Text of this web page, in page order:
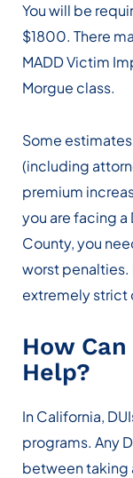
You will be
$1800. There
MADD Victim
Morgue class.
Some
(including
premium
you are facing a
County, you
worst penalties.
extremely strict
How
Help?
In California,
programs. Any
between taking